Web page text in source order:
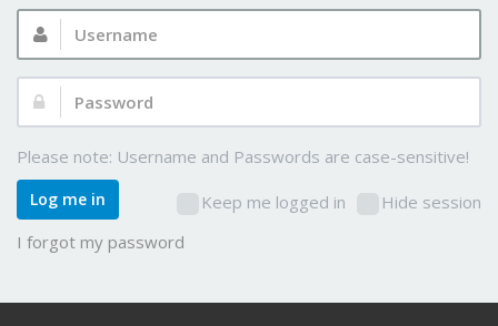
Username:
Password:
Please note: Username and Passwords are case-sensitive!
Keep me logged in Hide session
Log me in
I forgot my password